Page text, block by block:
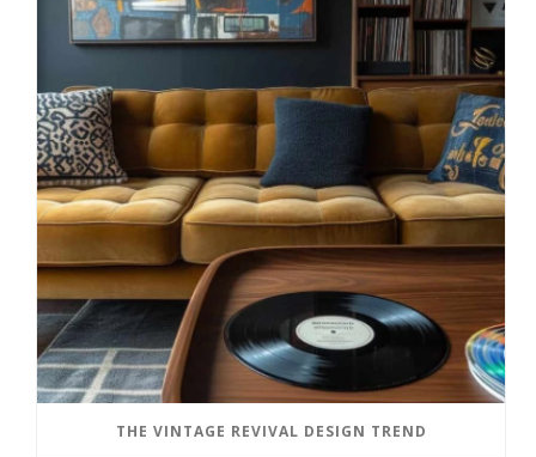
THE VINTAGE REVIVAL DESIGN TREND